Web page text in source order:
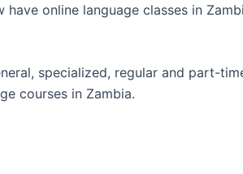
have online language classes in
specialized, regular and part-
courses in Zambia.